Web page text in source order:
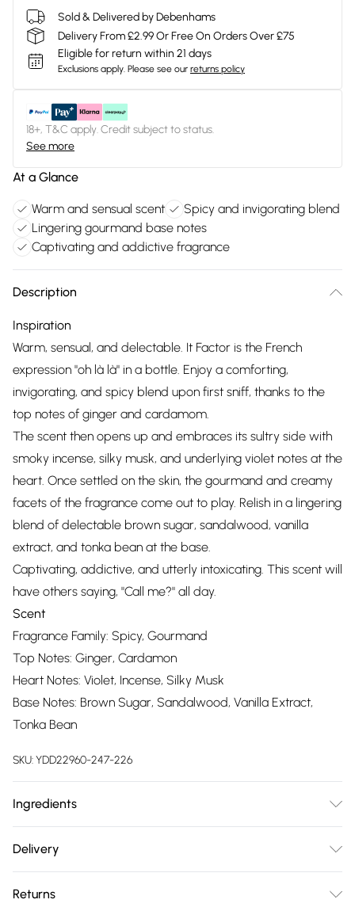
Sold & Delivered by Debenhams
Delivery From £2.99 Or Free On Orders Over £75
Eligible for return within 21 days
Exclusions apply. Please see our returns policy
18+, T&C apply. Credit subject to status.
See more
At a Glance
Warm and sensual scent
Spicy and invigorating blend
Lingering gourmand base notes
Captivating and addictive fragrance
Description
Inspiration
Warm, sensual, and delectable. It Factor is the French
expression "oh là là" in a bottle. Enjoy a comforting,
invigorating, and spicy blend upon first sniff, thanks to the
top notes of ginger and cardamom.
The scent then opens up and embraces its sultry side with
smoky incense, silky musk, and underlying violet notes at the
heart. Once settled on the skin, the gourmand and creamy
facets of the fragrance come out to play. Relish in a lingering
blend of delectable brown sugar, sandalwood, vanilla
extract, and tonka bean at the base.
Captivating, addictive, and utterly intoxicating. This scent will
have others saying, "Call me?" all day.
Scent
Fragrance Family: Spicy, Gourmand
Top Notes: Ginger, Cardamon
Heart Notes: Violet, Incense, Silky Musk
Base Notes: Brown Sugar, Sandalwood, Vanilla Extract,
Tonka Bean
SKU:YDD22960-247-226
Ingredients
Acetyloctahydronaphthalenes, Water/Aqua/Eau, Vanillin,
Acetate, Linalool, Limonene, Citrus Aurantium Peel Oil,
Delivery
Delivery)
Returns